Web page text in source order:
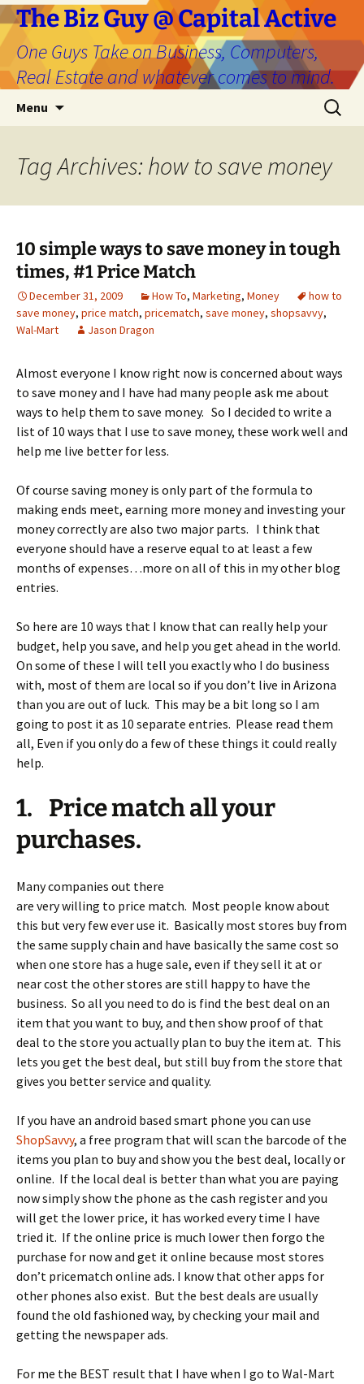
The Biz Guy @ Capital Active
One Guys Take on Business, Computers,
Real Estate and whatever comes to mind.
Menu
Search
for:
Tag Archives: how to save money
10 simple ways to save money in tough
times, #1 Price Match
December 31, 2009 How To, Marketing, Money
how to
save money, price match, pricematch, save money, shopsavvy,
Wal-Mart
Jason Dragon
Almost everyone I know right now is concerned about ways
to save money and I have had many people ask me about
ways to help them to save money. So I decided to write a
list of 10 ways that I use to save money, these work well and
help me live better for less.
Of course saving money is only part of the formula to
making ends meet, earning more money and investing your
money correctly are also two major parts. I think that
everyone should have a reserve equal to at least a few
months of expenses…more on all of this in my other blog
entries.
So here are 10 ways that I know that can really help your
budget, help you save, and help you get ahead in the world.
On some of these I will tell you exactly who I do business
with, most of them are local so if you don’t live in Arizona
than you are out of luck. This may be a bit long so I am
going to post it as 10 separate entries. Please read them
all, Even if you only do a few of these things it could really
help.
1. Price match all your
purchases.
Many companies out there
are very willing to price match. Most people know about
this but very few ever use it. Basically most stores buy from
the same supply chain and have basically the same cost so
when one store has a huge sale, even if they sell it at or
near cost the other stores are still happy to have the
business. So all you need to do is find the best deal on an
item that you want to buy, and then show proof of that
deal to the store you actually plan to buy the item at. This
lets you get the best deal, but still buy from the store that
gives you better service and quality.
If you have an android based smart phone you can use
ShopSavvy, a free program that will scan the barcode of the
items you plan to buy and show you the best deal, locally or
online. If the local deal is better than what you are paying
now simply show the phone as the cash register and you
will get the lower price, it has worked every time I have
tried it. If the online price is much lower then forgo the
purchase for now and get it online because most stores
don’t pricematch online ads. I know that other apps for
other phones also exist. But the best deals are usually
found the old fashioned way, by checking your mail and
getting the newspaper ads.
For me the BEST result that I have when I go to Wal-Mart